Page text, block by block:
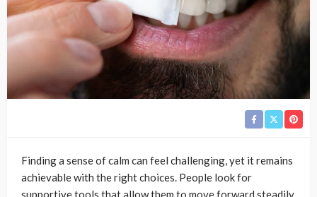
Finding a sense of calm can feel challenging, yet it remains
achievable with the right choices. People look for
supportive tools that allow them to move forward steadily.